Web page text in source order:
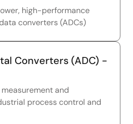
high-performance
converters (ADCs)
Converters (ADC) -
and
process control and